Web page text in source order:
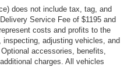
does not include tax, tag, and
Service Fee of $1195 and
costs and profits to the
adjusting vehicles, and
accessories, benefits,
charges. All vehicles